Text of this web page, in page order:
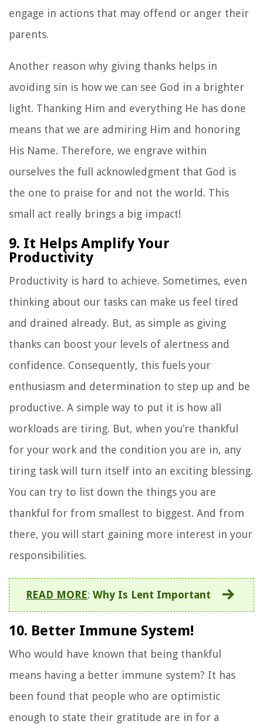
engage in actions that may offend or anger their
parents.
Another reason why giving thanks helps in
avoiding sin is how we can see God in a brighter
light. Thanking Him and everything He has done
means that we are admiring Him and honoring
His Name. Therefore, we engrave within
ourselves the full acknowledgment that God is
the one to praise for and not the world. This
small act really brings a big impact!
9. It Helps Amplify Your
Productivity
Productivity is hard to achieve. Sometimes, even
thinking about our tasks can make us feel tired
and drained already. But, as simple as giving
thanks can boost your levels of alertness and
confidence. Consequently, this fuels your
enthusiasm and determination to step up and be
productive. A simple way to put it is how all
workloads are tiring. But, when you’re thankful
for your work and the condition you are in, any
tiring task will turn itself into an exciting blessing.
You can try to list down the things you are
thankful for from smallest to biggest. And from
there, you will start gaining more interest in your
responsibilities.
READ MORE: Why Is Lent Important
10. Better Immune System!
Who would have known that being thankful
means having a better immune system? It has
been found that people who are optimistic
enough to state their gratitude are in for a